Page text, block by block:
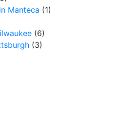
Manteca (1)
(6)
(3)